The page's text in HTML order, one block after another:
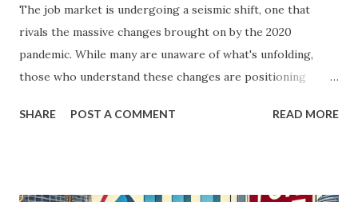
The job market is undergoing a seismic shift, one that
rivals the massive changes brought on by the 2020
pandemic. While many are unaware of what's unfolding,
those who understand these changes are positioning
the rise of remote work to the recent push for a return to
SHARE POST A COMMENT READ MORE